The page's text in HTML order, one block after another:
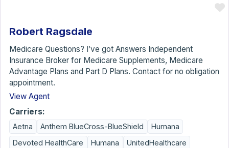
Robert Ragsdale
Medicare Questions? I’ve got Answers Independent
Insurance Broker for Medicare Supplements, Medicare
Advantage Plans and Part D Plans. Contact for no obligation
appointment.
View Agent
Carriers:
Aetna Anthem BlueCross-BlueShield
Humana
Devoted HealthCare
Humana
UnitedHealthcare